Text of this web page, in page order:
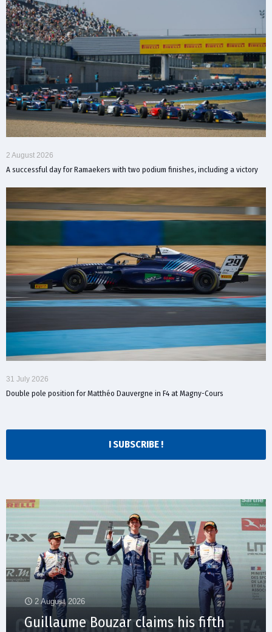
2 August 2026
A successful day for Ramaekers with two podium finishes, including a victory
31 July 2026
Double pole position for Matthéo Dauvergne in F4 at Magny-Cours
I SUBSCRIBE !
2 August 2026
Guillaume Bouzar claims his fifth